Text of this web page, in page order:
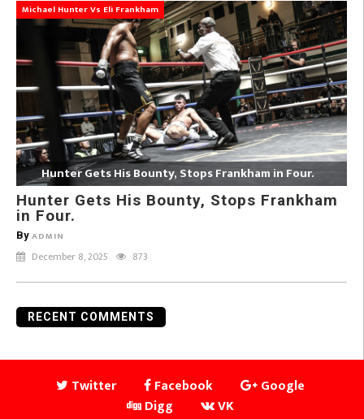
Michael Hunter Vs Eli Frankham
Hunter Gets His Bounty, Stops Frankham in Four.
Hunter Gets His Bounty, Stops Frankham
in Four.
By ADMIN
December 8, 2025 873
RECENT COMMENTS
Twitter Facebook
Google
Digg
VK